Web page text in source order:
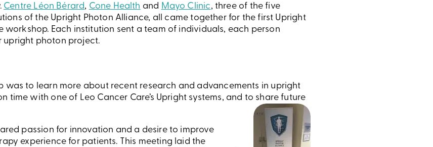
Centre Léon Bérard, Cone Health and Mayo Clinic, three of the five
of the Upright Photon Alliance, all came together for the first Upright
workshop. Each institution sent a team of individuals, each person
upright photon project.
was to learn more about recent research and advancements in upright
time with one of Leo Cancer Care’s Upright systems, and to share future
passion for innovation and a desire to improve
experience for patients. This meeting laid the